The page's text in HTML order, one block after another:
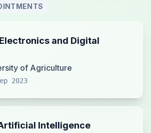
and Digital
of Agriculture
2023
Intelligence